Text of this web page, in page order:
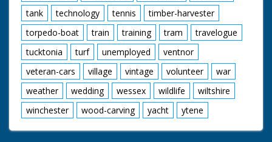
tank
technology tennis
timber-harvester
torpedo-boat
train training tram
travelogue
tucktonia
turf unemployed
ventnor
veteran-cars
village vintage volunteer
war
weather
wedding wessex wildlife
wiltshire
winchester
wood-carving yacht ytene